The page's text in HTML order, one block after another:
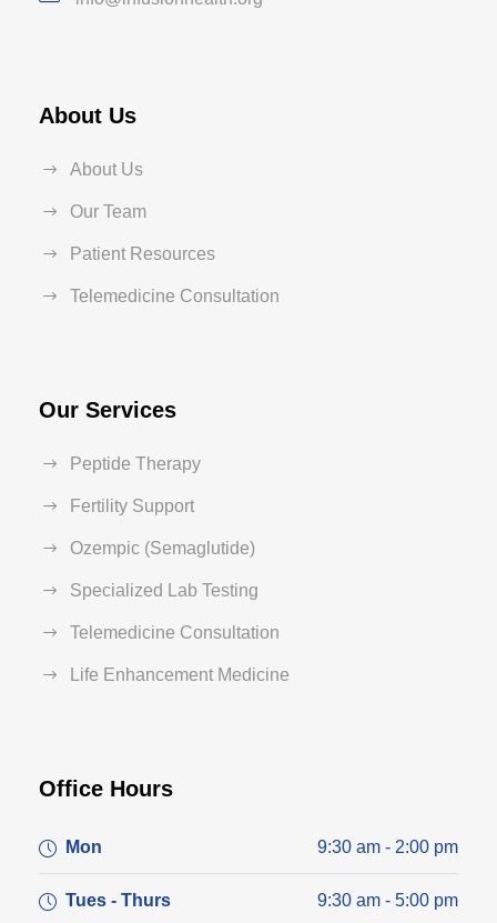
About Us
About Us
Our Team
Patient Resources
Telemedicine Consultation
Our Services
Peptide Therapy
Fertility Support
Ozempic (Semaglutide)
Specialized Lab Testing
Telemedicine Consultation
Life Enhancement Medicine
Office Hours
Mon 9:30 am - 2:00 pm
Tues - Thurs 9:30 am - 5:00 pm